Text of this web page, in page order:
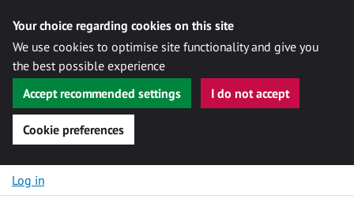
Your choice regarding cookies on this site
We use cookies to optimise site functionality and give you
the best possible experience
Accept recommended settings
I do not accept
Cookie preferences
Skip to content
Log in